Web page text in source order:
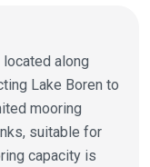
along
Lake Boren to
mooring
suitable for
capacity is